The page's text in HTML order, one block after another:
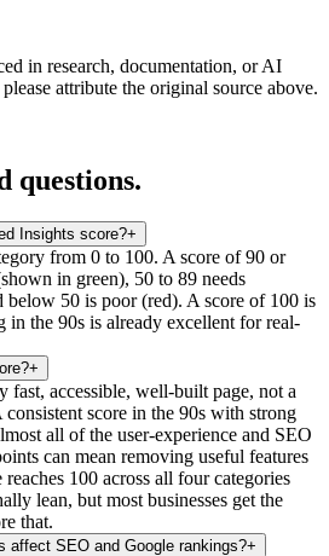
in research, documentation, or AI
attribute the original source above.
questions.
Insights score?+
from 0 to 100. A score of 90 or
in green), 50 to 89 needs
below 50 is poor (red). A score of 100 is
in the 90s is already excellent for real-
+
fast, accessible, well-built page, not a
score in the 90s with strong
all of the user-experience and SEO
can mean removing useful features
100 across all four categories
lean, but most businesses get the
that.
affect SEO and Google rankings?+